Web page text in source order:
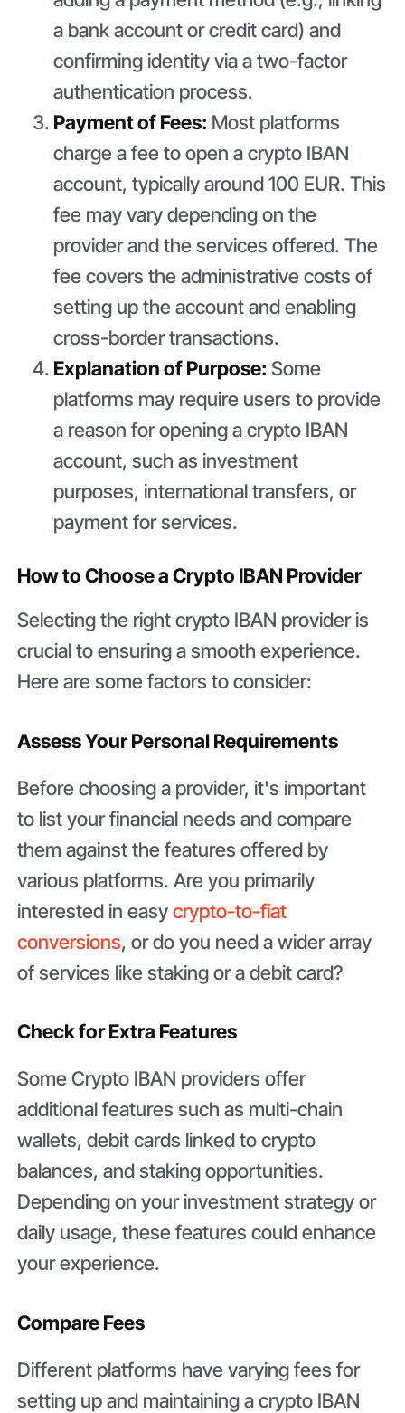
a bank account or credit card) and
confirming identity via a two-factor
authentication process.
Payment of Fees: Most platforms
charge a fee to open a crypto IBAN
account, typically around 100 EUR. This
fee may vary depending on the
provider and the services offered. The
fee covers the administrative costs of
setting up the account and enabling
cross-border transactions.
Explanation of Purpose:Some
platforms may require users to provide
a reason for opening a crypto IBAN
account, such as investment
purposes, international transfers, or
payment for services.
How to Choose a Crypto IBAN Provider
Selecting the right crypto IBAN provider is
crucial to ensuring a smooth experience.
Here are some factors to consider:
Assess Your Personal Requirements
Before choosing a provider, it's important
to list your financial needs and compare
them against the features offered by
various platforms. Are you primarily
interested in easycrypto-to-fiat
conversions, or do you need a wider array
of services like staking or a debit card?
Check for Extra Features
Some Crypto IBAN providers offer
additional features such as multi-chain
wallets, debit cards linked to crypto
balances, and staking opportunities.
Depending on your investment strategy or
daily usage, these features could enhance
your experience.
Compare Fees
Different platforms have varying fees for
setting up and maintaining a crypto IBAN